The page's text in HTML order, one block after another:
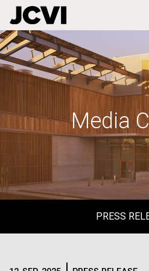
Skip
to
main
Media
PRESS